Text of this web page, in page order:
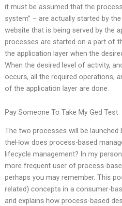
it must be assumed that the
system” – are actually started by
website that is being served by the
processes are started on a part of
the application layer when the
When the desired level of activity,
occurs, all the required operations,
of the application layer are done.
Pay Someone To Take My Ged Test
The two processes will be
theHow does process-based
lifecycle management? In my
more frequent user of process-
perhaps you may remember. This
related) concepts in a consumer-
and explains how process-based